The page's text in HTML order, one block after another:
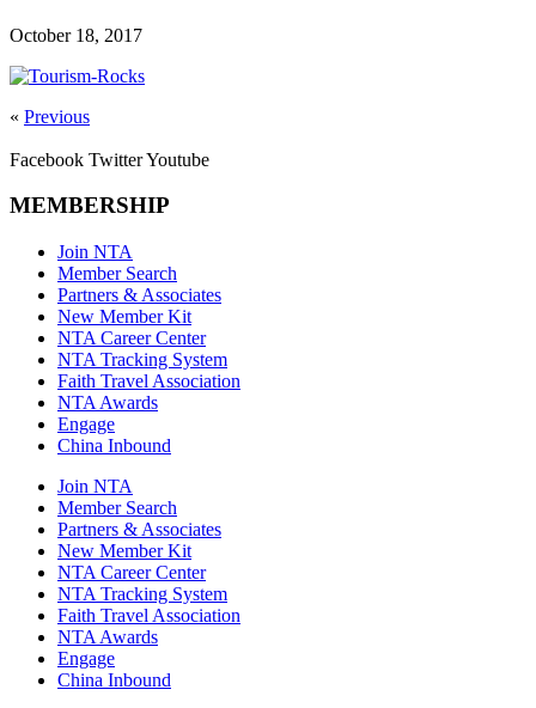
October 18, 2017
« Previous
Facebook TwitterYoutube
MEMBERSHIP
Join NTA
Member Search
Partners & Associates
New Member Kit
NTA Career Center
NTA Tracking System
Faith Travel Association
NTA Awards
Engage
China Inbound
Join NTA
Member Search
Partners & Associates
New Member Kit
NTA Career Center
NTA Tracking System
Faith Travel Association
NTA Awards
Engage
China Inbound